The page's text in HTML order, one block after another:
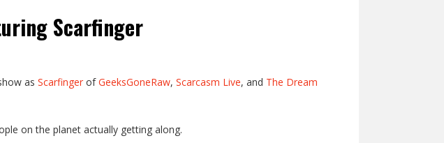
Scarfinger
as Scarfinger ofGeeksGoneRaw, Scarcasm Live, and The Dream
on the planet actually getting along.